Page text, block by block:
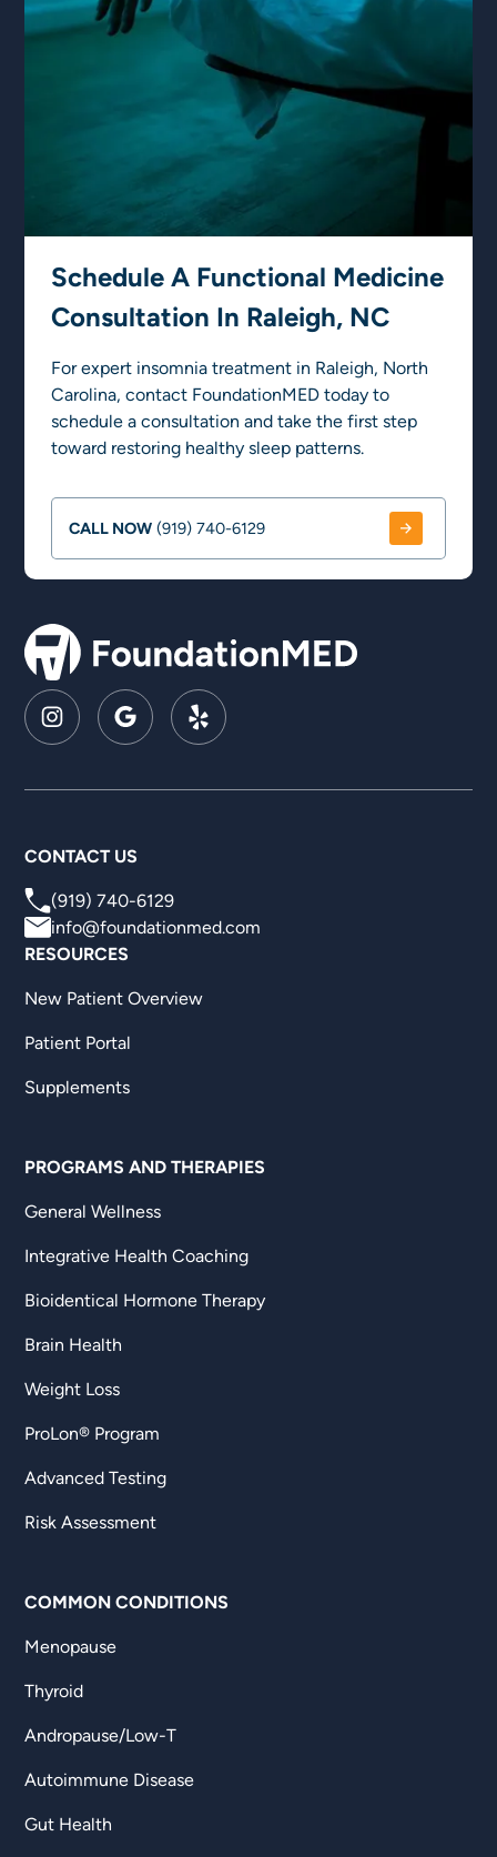
Schedule A Functional Medicine
Consultation In Raleigh, NC
For expert insomnia treatment in Raleigh, North
Carolina, contact FoundationMED today to
schedule a consultation and take the first step
toward restoring healthy sleep patterns.
CALL NOW(919) 740-6129
CONTACT US
(919) 740-6129
info@foundationmed.com
RESOURCES
New Patient Overview
Patient Portal
Supplements
PROGRAMS AND THERAPIES
General Wellness
Integrative Health Coaching
Bioidentical Hormone Therapy
Brain Health
Weight Loss
ProLon® Program
Advanced Testing
Risk Assessment
COMMON CONDITIONS
Menopause
Thyroid
Andropause/Low-T
Autoimmune Disease
Gut Health